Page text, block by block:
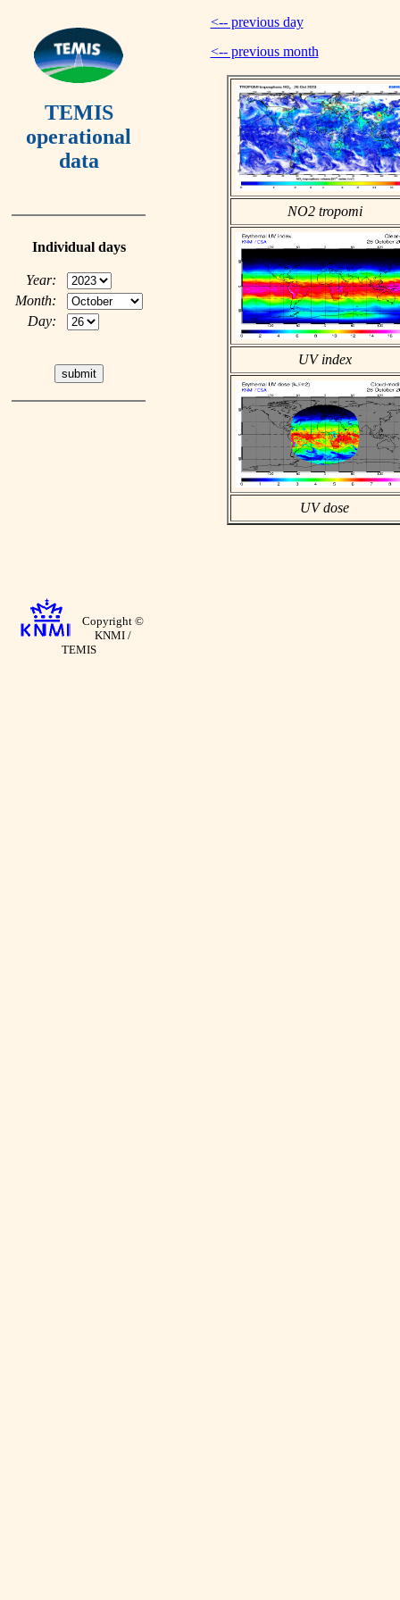
TEMIS
operational
data
Individual days
Year:
Month:
Day:
Copyright ©
KNMI /
TEMIS
<-- previous day
<-- previous month
NO2 tropomi
UV index
UV dose